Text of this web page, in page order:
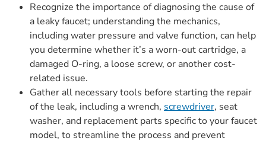
Recognize the importance of diagnosing the cause of
a leaky faucet; understanding the mechanics,
including water pressure and valve function, can help
you determine whether it’s a worn-out cartridge, a
damaged O-ring, a loose screw, or another cost-
related issue.
Gather all necessary tools before starting the repair
of the leak, including a wrench, screwdriver, seat
washer, and replacement parts specific to your faucet
model, to streamline the process and prevent